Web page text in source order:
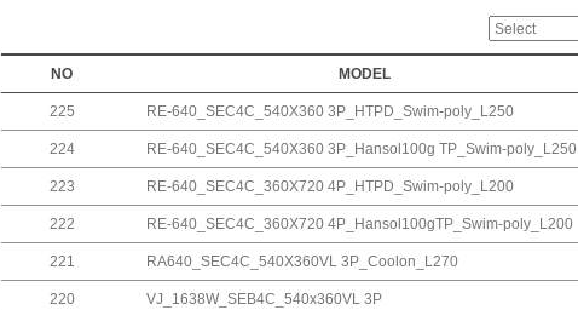
NO MODEL
225 RE-640_SEC4C_540X360 3P_HTPD_Swim-poly_L250
224 RE-640_SEC4C_540X360 3P_Hansol100g TP_Swim-poly_L250
223 RE-640_SEC4C_360X720 4P_HTPD_Swim-poly_L200
222 RE-640_SEC4C_360X720 4P_Hansol100gTP_Swim-poly_L200
221 RA640_SEC4C_540X360VL 3P_Coolon_L270
220 VJ_1638W_SEB4C_540x360VL 3P